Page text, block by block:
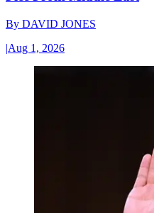
By DAVID JONES
|Aug 1, 2026